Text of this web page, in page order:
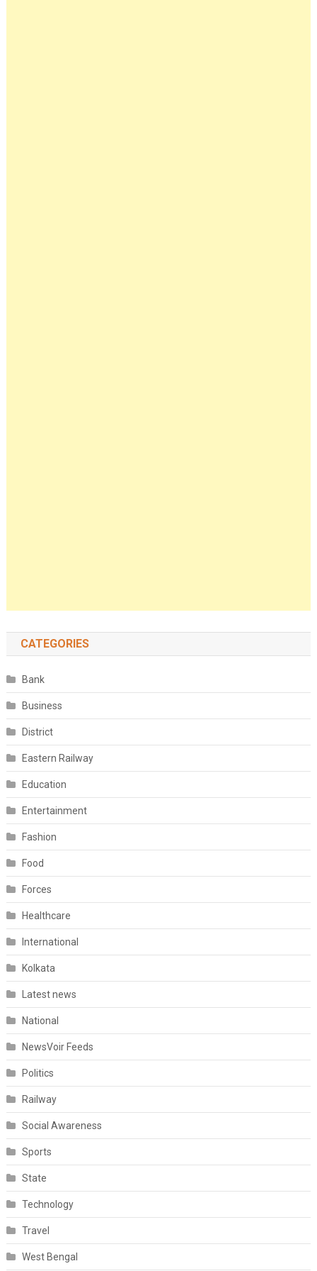
CATEGORIES
Bank
Business
District
Eastern Railway
Education
Entertainment
Fashion
Food
Forces
Healthcare
International
Kolkata
Latest news
National
NewsVoir Feeds
Politics
Railway
Social Awareness
Sports
State
Technology
Travel
West Bengal